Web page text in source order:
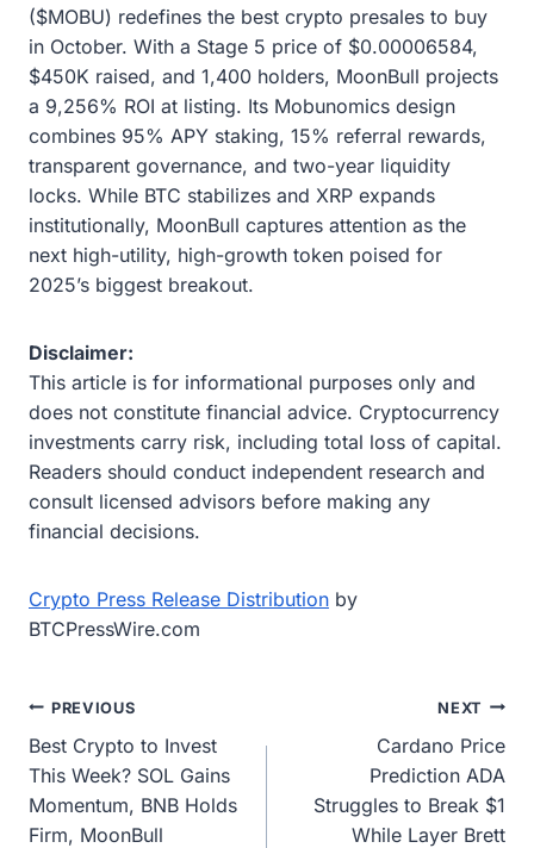
($MOBU) redefines the best crypto presales to buy
in October. With a Stage 5 price of $0.00006584,
$450K raised, and 1,400 holders, MoonBull projects
a 9,256% ROI at listing. Its Mobunomics design
combines 95% APY staking, 15% referral rewards,
transparent governance, and two-year liquidity
locks. While BTC stabilizes and XRP expands
institutionally, MoonBull captures attention as the
next high-utility, high-growth token poised for
2025’s biggest breakout.
Disclaimer:
This article is for informational purposes only and
does not constitute financial advice. Cryptocurrency
investments carry risk, including total loss of capital.
Readers should conduct independent research and
consult licensed advisors before making any
financial decisions.
Crypto Press Release Distribution by
BTCPressWire.com
Post
navigation
PREVIOUS
Best Crypto to Invest
This Week? SOL Gains
Momentum, BNB Holds
Firm, MoonBull
NEXT
Cardano Price
Prediction ADA
Struggles to Break $1
While Layer Brett